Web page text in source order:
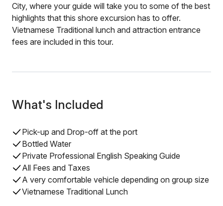
City, where your guide will take you to some of the best
highlights that this shore excursion has to offer.
Vietnamese Traditional lunch and attraction entrance
fees are included in this tour.
What's Included
Pick-up and Drop-off at the port
Bottled Water
Private Professional English Speaking Guide
All Fees and Taxes
A very comfortable vehicle depending on group size
Vietnamese Traditional Lunch